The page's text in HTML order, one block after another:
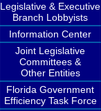
Legislative & Executive
Branch Lobbyists
Information Center
Joint Legislative
Committees &
Other Entities
Florida Government
Efficiency Task Force